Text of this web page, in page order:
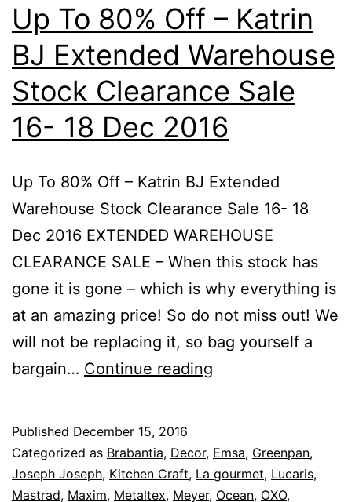
Up To 80% Off – Katrin
BJ Extended Warehouse
Stock Clearance Sale
16- 18 Dec 2016
Up To 80% Off – Katrin BJ Extended
Warehouse Stock Clearance Sale 16- 18
Dec 2016 EXTENDED WAREHOUSE
CLEARANCE SALE – When this stock has
gone it is gone – which is why everything is
at an amazing price! So do not miss out! We
will not be replacing it, so bag yourself a
bargain… Continue reading
Off
–
Published December 15, 2016
Categorized as Brabantia, Decor, Emsa, Greenpan,
Joseph Joseph, Kitchen Craft, La gourmet, Lucaris,
Mastrad, Maxim, Metaltex, Meyer, Ocean, OXO,